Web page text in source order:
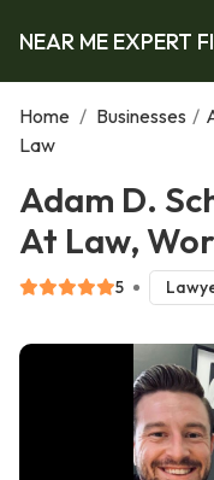
NEAR ME EXPERT
Home / Businesses /
Law
Adam D.
At Law,
5